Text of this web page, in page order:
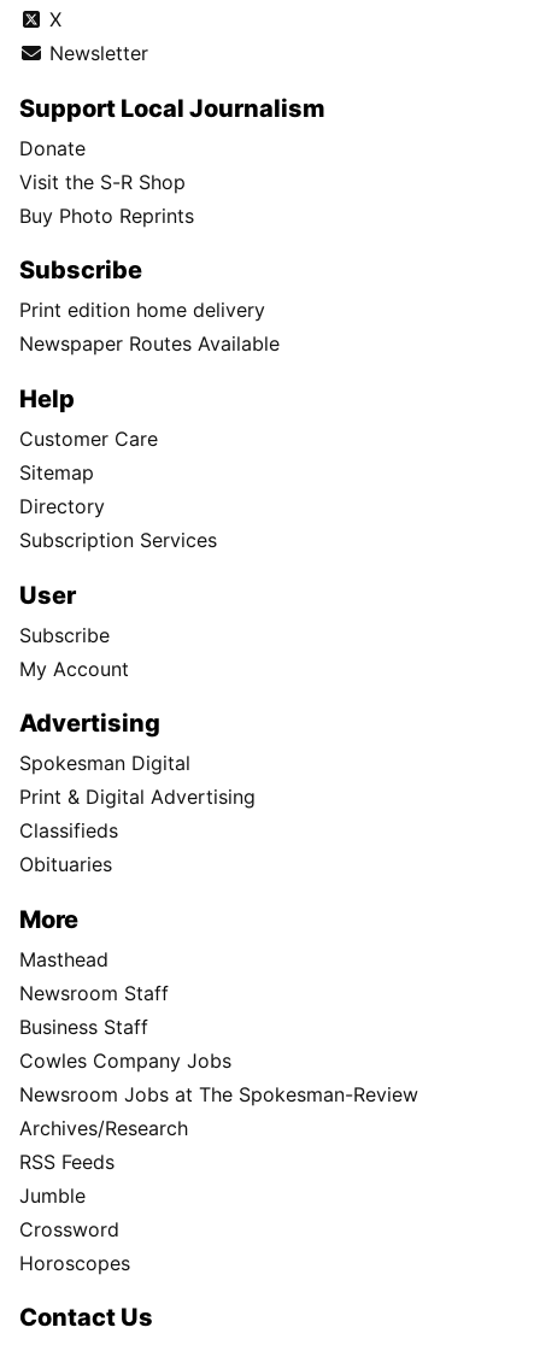
X
Newsletter
Support Local Journalism
Donate
Visit the S-R Shop
Buy Photo Reprints
Subscribe
Print edition home delivery
Newspaper Routes Available
Help
Customer Care
Sitemap
Directory
Subscription Services
User
Subscribe
My Account
Advertising
Spokesman Digital
Print & Digital Advertising
Classifieds
Obituaries
More
Masthead
Newsroom Staff
Business Staff
Cowles Company Jobs
Newsroom Jobs at The Spokesman-Review
Archives/Research
RSS Feeds
Jumble
Crossword
Horoscopes
Contact Us